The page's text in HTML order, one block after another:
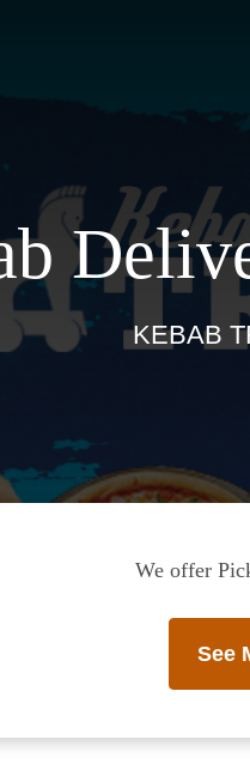
KEBAB
We offer
See